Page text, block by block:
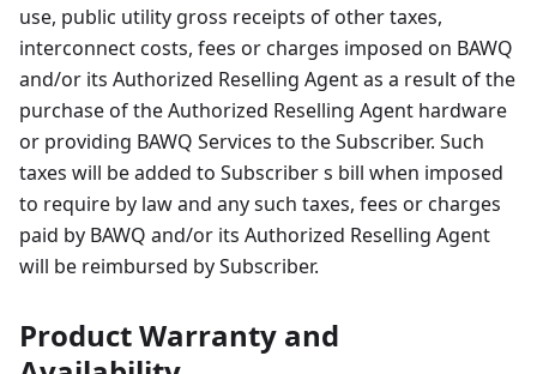
use, public utility gross receipts of other taxes,
interconnect costs, fees or charges imposed on BAWQ
and/or its Authorized Reselling Agent as a result of the
purchase of the Authorized Reselling Agent hardware
or providing BAWQ Services to the Subscriber. Such
taxes will be added to Subscriber s bill when imposed
to require by law and any such taxes, fees or charges
paid by BAWQ and/or its Authorized Reselling Agent
will be reimbursed by Subscriber.
Product Warranty and